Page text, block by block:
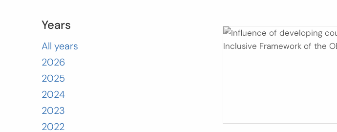
Years
All years
2026
2025
2024
2023
2022